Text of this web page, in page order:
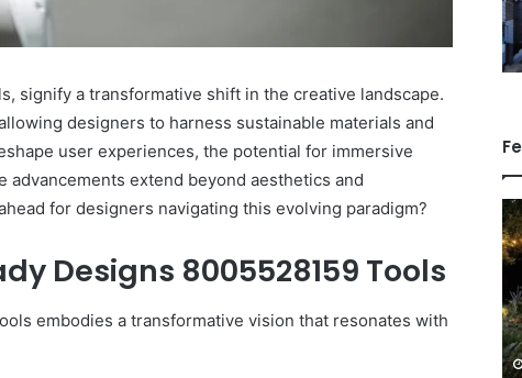
signify a transformative shift in the creative landscape.
designers to harness sustainable materials and
user experiences, the potential for immersive
extend beyond aesthetics and
for designers navigating this evolving paradigm?
Designs 8005528159 Tools
embodies a transformative vision that resonates with
How
a
Temperature,